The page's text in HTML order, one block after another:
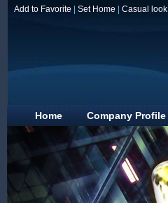
Add to Favorite Set Home Casual look
Home Company Profile